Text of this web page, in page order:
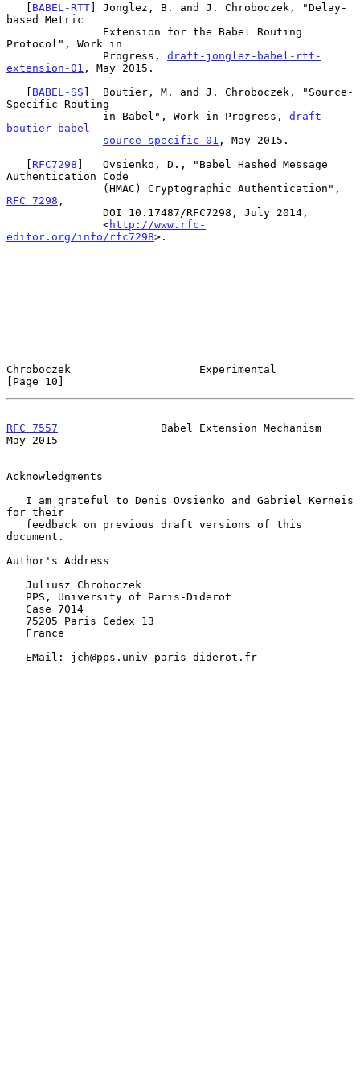
   [
BABEL-RTT] Jonglez, B. and J. Chroboczek, "Delay-
based Metric
Protocol", Work in
               Progress,
draft-jonglez-babel-rtt-
extension-01 , May 2015.
   [
BABEL-SS ]  Boutier, M. and J. Chroboczek, "Source-
Specific Routing
               in Babel", Work in Progress,
draft-
boutier-babel-
source-specific-01 , May 2015.
   [
RFC7298 ]   Ovsienko, D., "Babel Hashed Message
Authentication Code
RFC 7298 ,
               <
http://www.rfc-
editor.org/info/rfc7298>.
Chroboczek                    Experimental
[Page 10]
RFC 7557
                Babel Extension Mechanism
May 2015
Acknowledgments
for their
document.
Author's Address